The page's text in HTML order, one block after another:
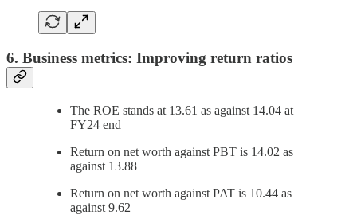
6. Business metrics: Improving return ratios
The ROE stands at 13.61 as against 14.04 at
FY24 end
Return on net worth against PBT is 14.02 as
against 13.88
Return on net worth against PAT is 10.44 as
against 9.62